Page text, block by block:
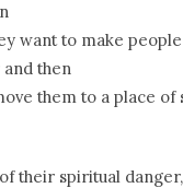
want to make
then
them to a place of
their spiritual